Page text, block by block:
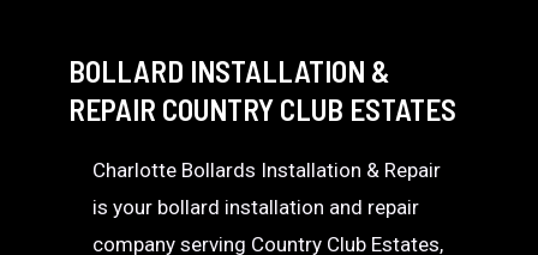
BOLLARD INSTALLATION &
REPAIR COUNTRY CLUB ESTATES
Charlotte Bollards Installation & Repair
is your bollard installation and repair
company serving Country Club Estates,